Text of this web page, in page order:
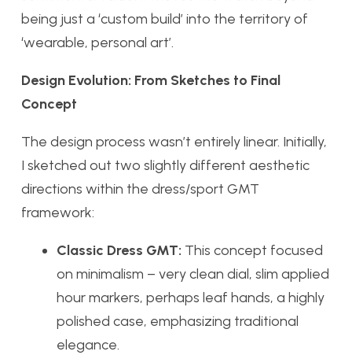
being just a ‘custom build’ into the territory of
‘wearable, personal art’.
Design Evolution: From Sketches to Final
Concept
The design process wasn’t entirely linear. Initially,
I sketched out two slightly different aesthetic
directions within the dress/sport GMT
framework:
Classic Dress GMT: This concept focused
on minimalism – very clean dial, slim applied
hour markers, perhaps leaf hands, a highly
polished case, emphasizing traditional
elegance.